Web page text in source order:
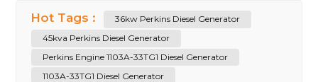
Hot Tags :
36kw Perkins Diesel Generator
45kva Perkins Diesel Generator
Perkins Engine 1103A-33TG1 Diesel Generator
1103A-33TG1 Diesel Generator